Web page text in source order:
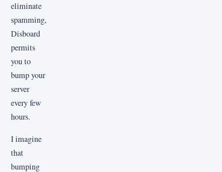
eliminate
spamming,
Disboard
permits
you to
bump your
server
every few
hours.
I imagine
that
bumping